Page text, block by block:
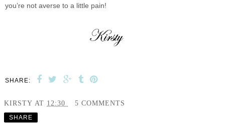
you’re not averse to a little pain!
SHARE:
KIRSTY AT 12:30 5 COMMENTS
SHARE